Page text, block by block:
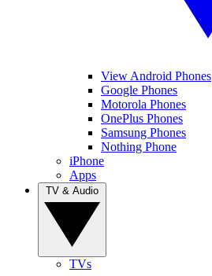
View Android Phones
Google Phones
Motorola Phones
OnePlus Phones
Samsung Phones
Nothing Phone
iPhone
Apps
TVs